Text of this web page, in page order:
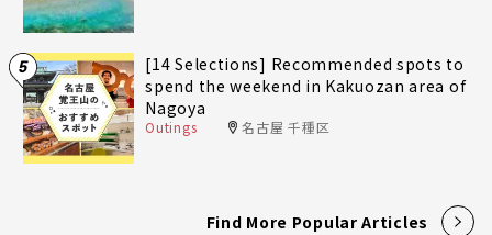
5
[14 Selections] Recommended spots to
spend the weekend in Kakuozan area of
Nagoya
Outings 名古屋 千種区
Find More Popular Articles